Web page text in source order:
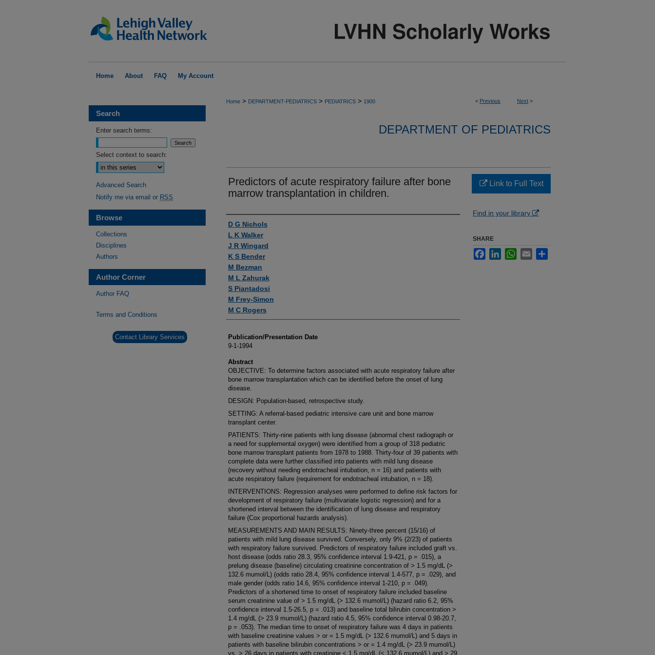
Home About FAQ My Account
< Previous Next >
Home > DEPARTMENT-PEDIATRICS > PEDIATRICS > 1900
DEPARTMENT OF PEDIATRICS
Predictors of acute respiratory failure after bone
marrow transplantation in children.
Authors
D G Nichols
L K Walker
J R Wingard
K S Bender
M Bezman
M L Zahurak
S Piantadosi
M Frey-Simon
M C Rogers
Publication/Presentation Date
9-1-1994
Abstract
OBJECTIVE: To determine factors associated with acute respiratory failure after
bone marrow transplantation which can be identified before the onset of lung
disease.
DESIGN: Population-based, retrospective study.
SETTING: A referral-based pediatric intensive care unit and bone marrow
transplant center.
PATIENTS: Thirty-nine patients with lung disease (abnormal chest radiograph or
a need for supplemental oxygen) were identified from a group of 318 pediatric
bone marrow transplant patients from 1978 to 1988. Thirty-four of 39 patients with
complete data were further classified into patients with mild lung disease
(recovery without needing endotracheal intubation, n = 16) and patients with
acute respiratory failure (requirement for endotracheal intubation, n = 18).
INTERVENTIONS: Regression analyses were performed to define risk factors for
development of respiratory failure (multivariate logistic regression) and for a
shortened interval between the identification of lung disease and respiratory
failure (Cox proportional hazards analysis).
MEASUREMENTS AND MAIN RESULTS: Ninety-three percent (15/16) of
patients with mild lung disease survived. Conversely, only 9% (2/23) of patients
with respiratory failure survived. Predictors of respiratory failure included graft vs.
host disease (odds ratio 28.3, 95% confidence interval 1.9-421, p = .015), a
prelung disease (baseline) circulating creatinine concentration of > 1.5 mg/dL (>
132.6 mumol/L) (odds ratio 28.4, 95% confidence interval 1.4-577, p = .029), and
male gender (odds ratio 14.6, 95% confidence interval 1-210, p = .049).
Predictors of a shortened time to onset of respiratory failure included baseline
serum creatinine value of > 1.5 mg/dL (> 132.6 mumol/L) (hazard ratio 6.2, 95%
confidence interval 1.5-26.5, p = .013) and baseline total bilirubin concentration >
1.4 mg/dL (> 23.9 mumol/L) (hazard ratio 4.5, 95% confidence interval 0.98-20.7,
p = .053). The median time to onset of respiratory failure was 4 days in patients
with baseline creatinine values > or = 1.5 mg/dL (> 132.6 mumol/L) and 5 days in
patients with baseline bilirubin concentrations > or = 1.4 mg/dL (> 23.9 mumol/L)
vs. > 26 days in patients with creatinine < 1.5 mg/dL (< 132.6 mumol/L) and > 29
Link to Full Text
Find in your library
SHARE
FacebookLinkedInWhatsApp
Email
Search
Enter search terms:
Select context to search:
Advanced Search
Notify me via email or RSS
Browse
Collections
Disciplines
Authors
Author Corner
Author FAQ
Terms and Conditions
Contact Library Services